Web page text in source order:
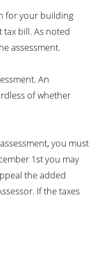
for your building
bill. As noted
assessment.
An
of whether
you must
1st you may
the added
If the taxes